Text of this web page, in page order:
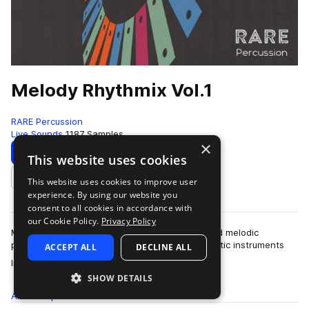
Melody Rhythmix Vol.1
RARE Percussion
Live Sounds 1187 Samples
Download Preview
Add to likes
Melody Rhythmix brings you tastefully processed melodic
percussion one shots and loops from real acoustic instruments
like chromatic tuned Thai Metal…
more
All
×
This website uses cookies
This website uses cookies to improve user
experience. By using our website you
consent to all cookies in accordance with
our Cookie Policy. Privacy Policy
ACCEPT ALL DECLINE ALL
SHOW DETAILS